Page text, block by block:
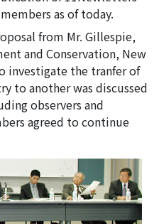
as of today.
from Mr. Gillespie,
and Conservation, New
investigate the tranfer of
to another was discussed
observers and
agreed to continue